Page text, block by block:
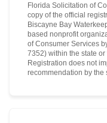
Florida Solicitation of
copy of the official
Biscayne Bay
based nonprofit
of Consumer Services
7352) within the state
Registration does not
recommendation by the